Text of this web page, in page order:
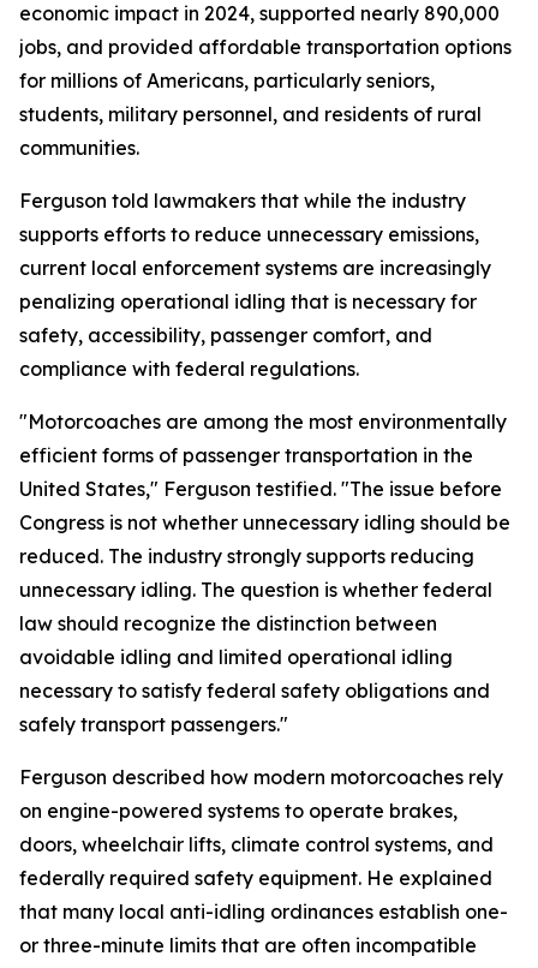
economic impact in 2024, supported nearly 890,000
jobs, and provided affordable transportation options
for millions of Americans, particularly seniors,
students, military personnel, and residents of rural
communities.
Ferguson told lawmakers that while the industry
supports efforts to reduce unnecessary emissions,
current local enforcement systems are increasingly
penalizing operational idling that is necessary for
safety, accessibility, passenger comfort, and
compliance with federal regulations.
"Motorcoaches are among the most environmentally
efficient forms of passenger transportation in the
United States," Ferguson testified. "The issue before
Congress is not whether unnecessary idling should be
reduced. The industry strongly supports reducing
unnecessary idling. The question is whether federal
law should recognize the distinction between
avoidable idling and limited operational idling
necessary to satisfy federal safety obligations and
safely transport passengers."
Ferguson described how modern motorcoaches rely
on engine-powered systems to operate brakes,
doors, wheelchair lifts, climate control systems, and
federally required safety equipment. He explained
that many local anti-idling ordinances establish one-
or three-minute limits that are often incompatible